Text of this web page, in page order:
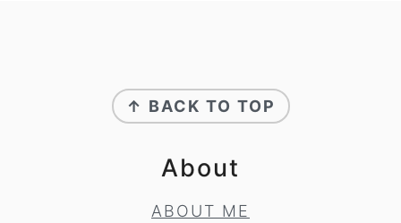
↑ BACK TO TOP
About
ABOUT ME